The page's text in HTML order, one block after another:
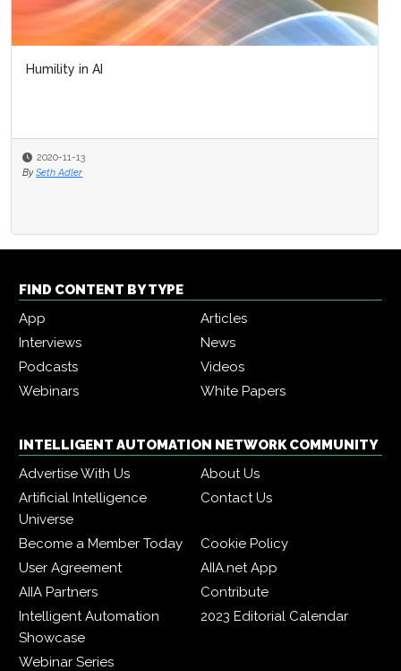
Humility in AI
2020-11-13
By Seth Adler
FIND CONTENT BY TYPE
App
Articles
Interviews
News
Podcasts
Videos
Webinars
White Papers
INTELLIGENT AUTOMATION NETWORK COMMUNITY
Advertise With Us
About Us
Artificial Intelligence
Universe
Contact Us
Become a Member Today
Cookie Policy
User Agreement
AIIA.net App
AIIA Partners
Contribute
Intelligent Automation
Showcase
2023 Editorial Calendar
Webinar Series